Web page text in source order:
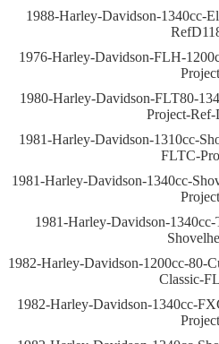
1988-Harley-Davidson-1340cc-
1976-Harley-Davidson-FLH-
Project
1980-Harley-Davidson-FLT80-
Project-
1981-Harley-Davidson-1310cc-
FLTC-
1981-Harley-Davidson-1340cc-
Project
1981-Harley-Davidson-
1982-Harley-Davidson-1200cc-80-
Classic-
1982-Harley-Davidson-1340cc-
Project